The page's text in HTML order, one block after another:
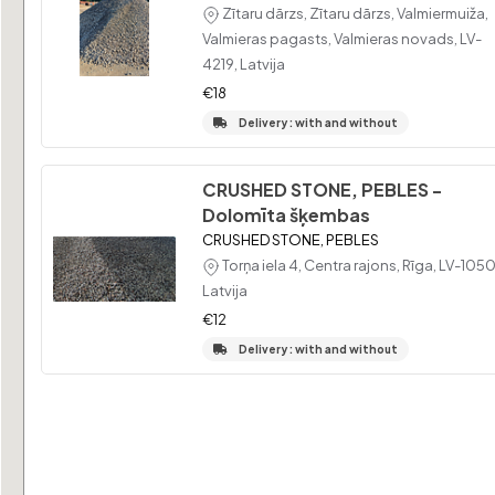
Zītaru dārzs, Zītaru dārzs, Valmiermuiža,
Valmieras pagasts, Valmieras novads, LV-
4219, Latvija
€18
Delivery : with and without
CRUSHED STONE, PEBLES -
Dolomīta šķembas
CRUSHED STONE, PEBLES
Torņa iela 4, Centra rajons, Rīga, LV-
Latvija
€12
Delivery : with and without